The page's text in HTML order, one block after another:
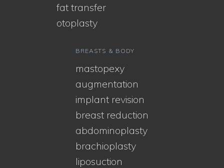
fat transfer
otoplasty
BREASTS & BODY
mastopexy
augmentation
implant revision
breast reduction
abdominoplasty
brachioplasty
liposuction